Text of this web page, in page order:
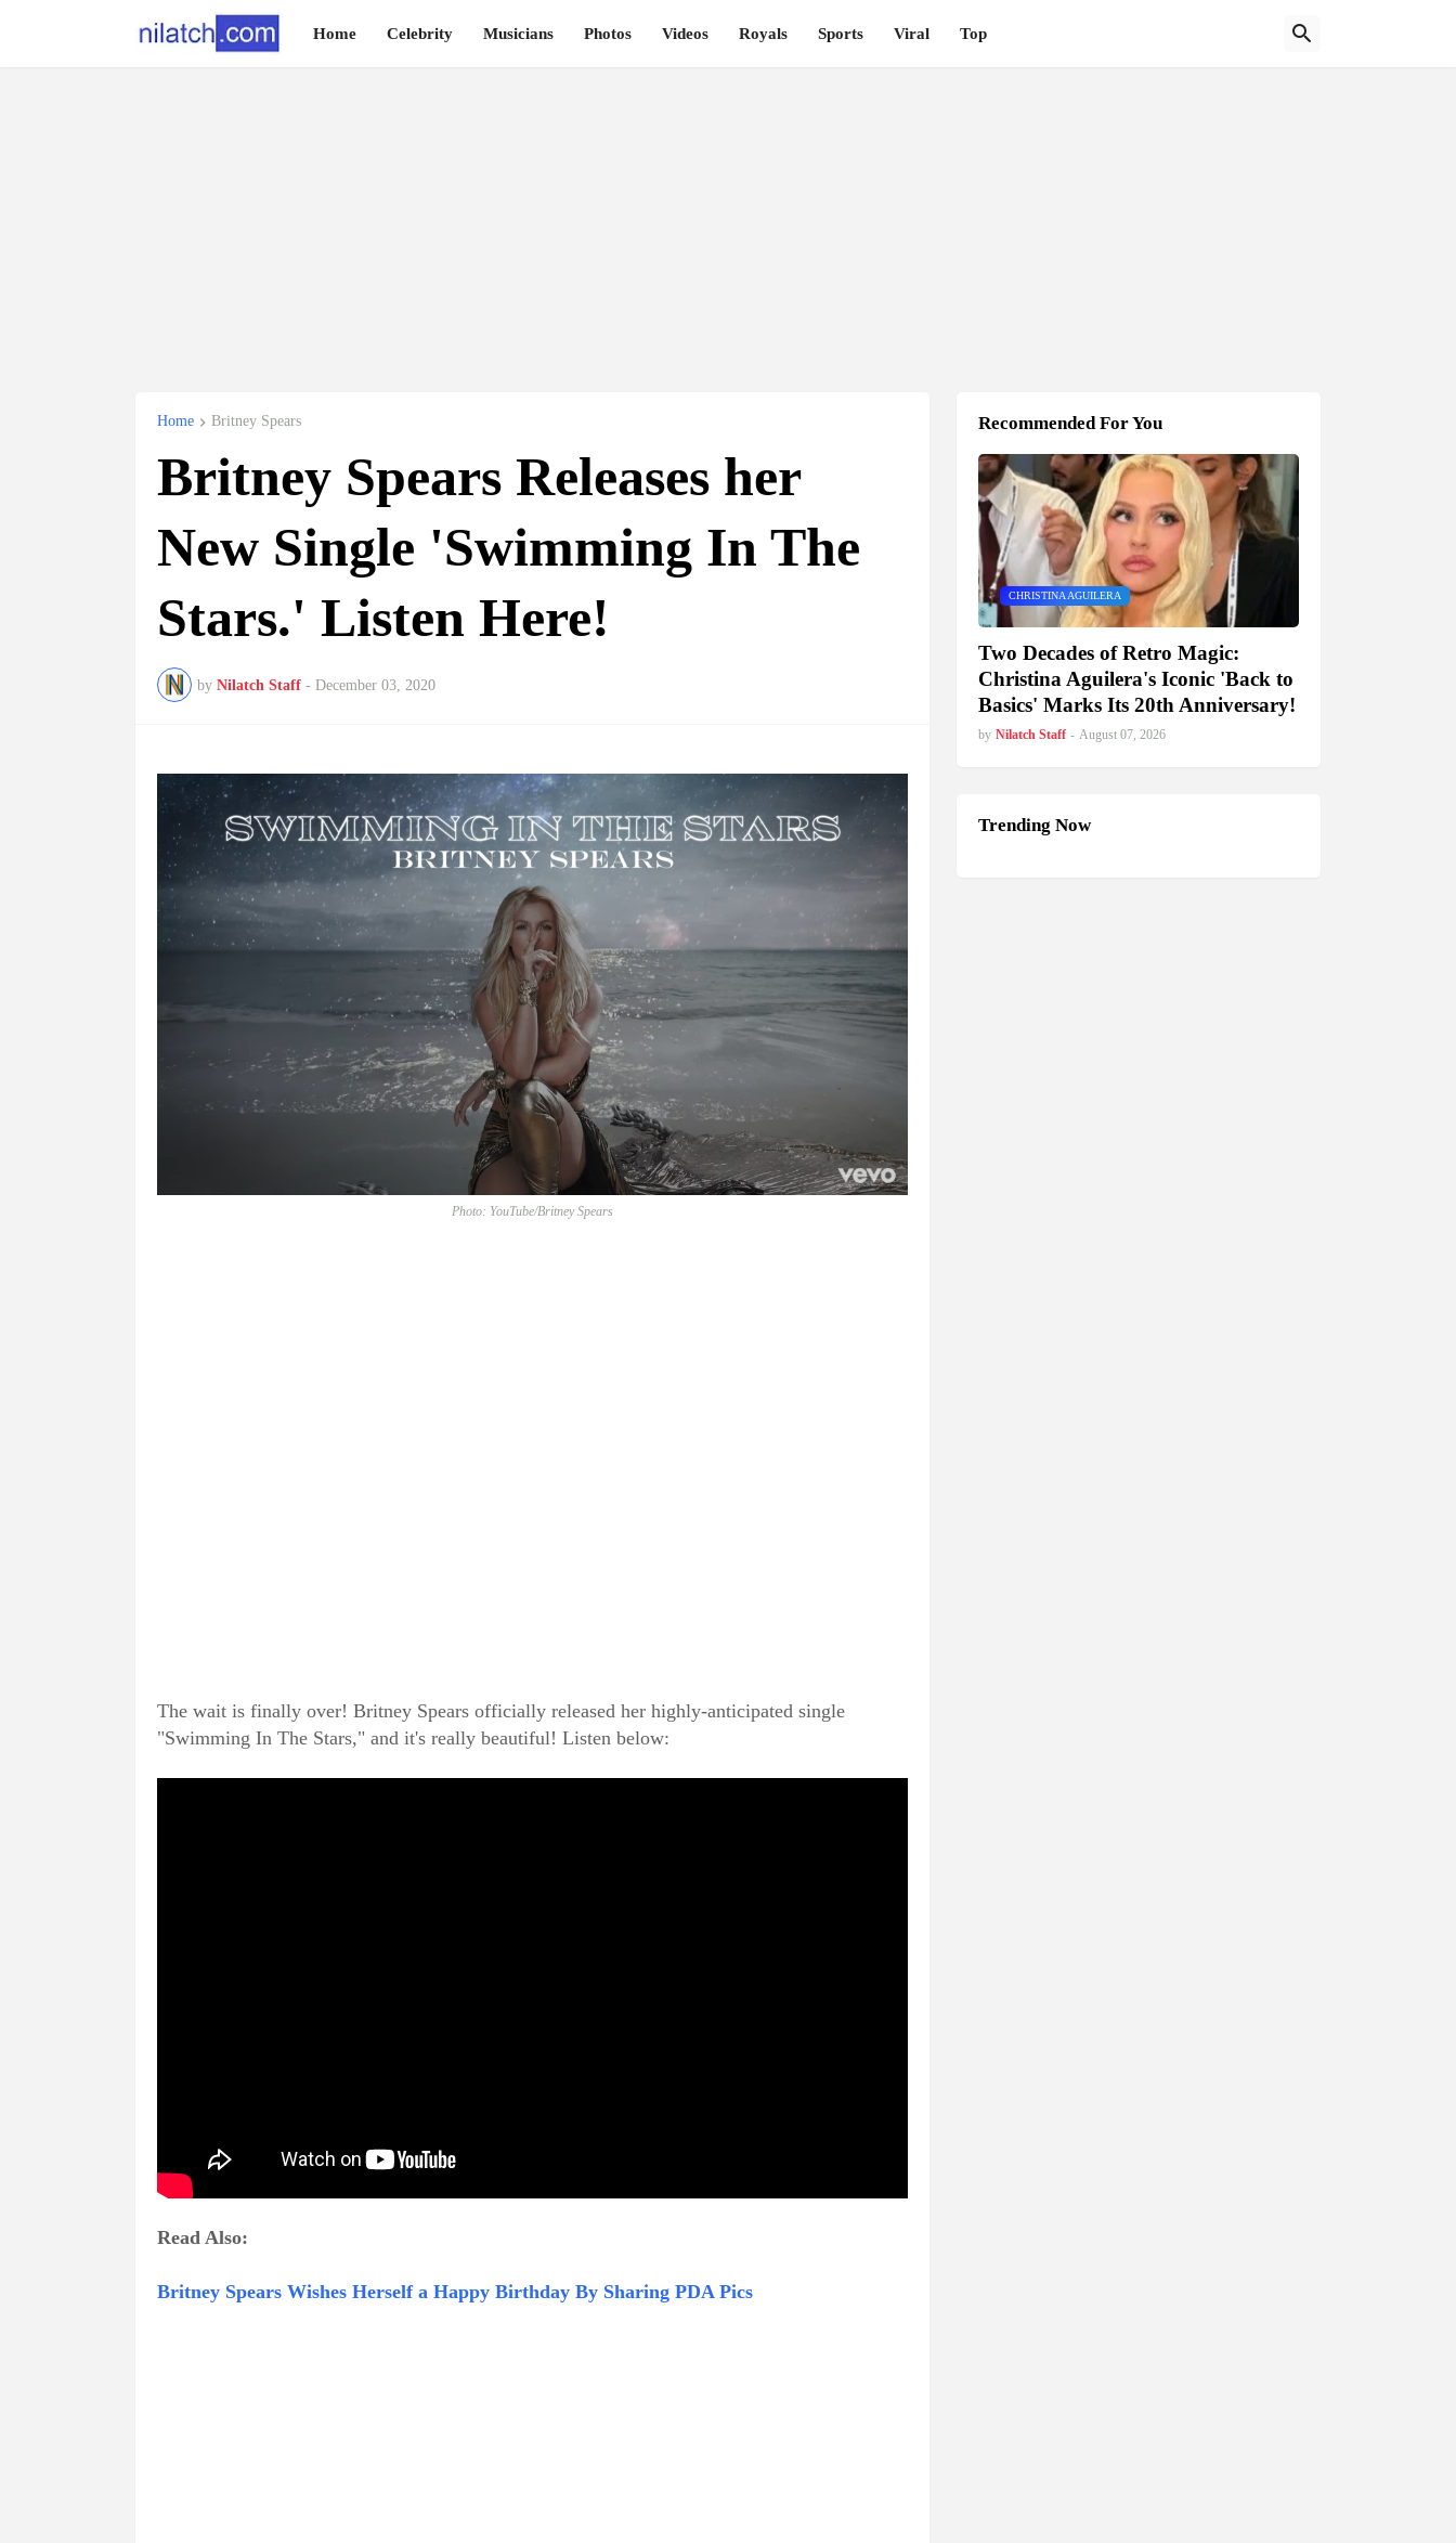
Home Celebrity Musicians Photos Videos Royals Sports Viral Top
Home Britney Spears
Britney Spears Releases her
New Single 'Swimming In The
Stars.' Listen Here!
by Nilatch Staff - December 03, 2020
Photo: YouTube/Britney Spears
The wait is finally over! Britney Spears officially released her highly-anticipated single
"Swimming In The Stars," and it's really beautiful! Listen below:
Read Also:
Britney Spears Wishes Herself a Happy Birthday By Sharing PDA Pics
Recommended For You
CHRISTINA AGUILERA
Two Decades of Retro Magic:
Christina Aguilera's Iconic 'Back to
Basics' Marks Its 20th Anniversary!
by Nilatch Staff - August 07, 2026
Trending Now